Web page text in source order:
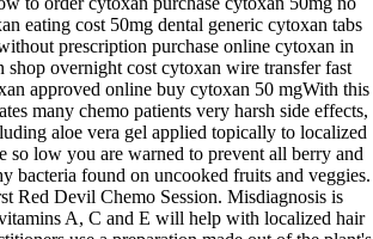
eating cost 50mg dental generic cytoxan tabs
prescription purchase online cytoxan in
overnight cost cytoxan wire transfer fast
approved online buy cytoxan 50 mgWith this
many chemo patients very harsh side effects,
aloe vera gel applied topically to localized
low you are warned to prevent all berry and
bacteria found on uncooked fruits and veggies.
Red Devil Chemo Session. Misdiagnosis is
A, C and E will help with localized hair